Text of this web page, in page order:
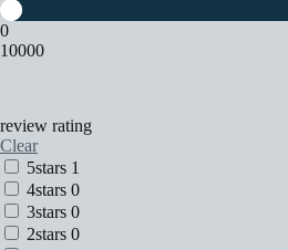
0
10000
review rating
Clear
5stars 1
4stars 0
3stars 0
2stars 0